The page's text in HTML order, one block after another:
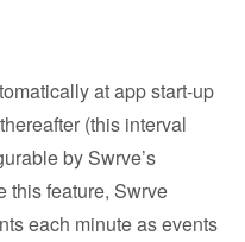
at app start-up
(this interval
by Swrve’s
this feature, Swrve
each minute as events